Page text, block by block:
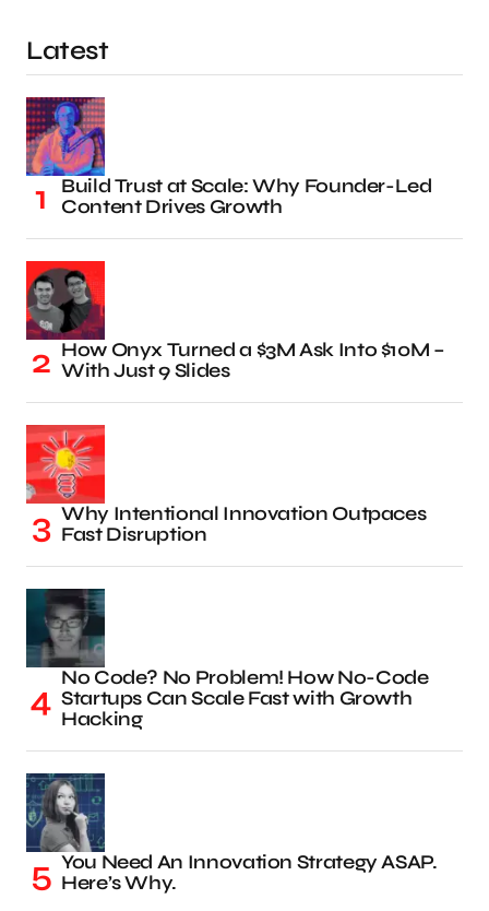
Latest
Build Trust at Scale: Why Founder-Led
Content Drives Growth
How Onyx Turned a $3M Ask Into $10M –
With Just 9 Slides
Why Intentional Innovation Outpaces
Fast Disruption
No Code? No Problem! How No-Code
Startups Can Scale Fast with Growth
Hacking
You Need An Innovation Strategy ASAP.
Here’s Why.